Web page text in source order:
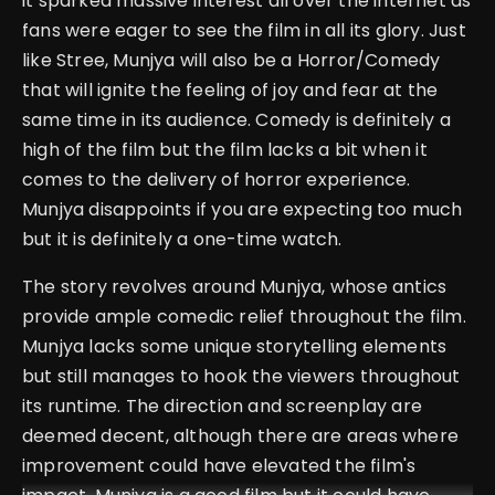
fans were eager to see the film in all its glory. Just
like Stree, Munjya will also be a Horror/Comedy
that will ignite the feeling of joy and fear at the
same time in its audience. Comedy is definitely a
high of the film but the film lacks a bit when it
comes to the delivery of horror experience.
Munjya disappoints if you are expecting too much
but it is definitely a one-time watch.
The story revolves around Munjya, whose antics
provide ample comedic relief throughout the film.
Munjya lacks some unique storytelling elements
but still manages to hook the viewers throughout
its runtime. The direction and screenplay are
deemed decent, although there are areas where
improvement could have elevated the film's